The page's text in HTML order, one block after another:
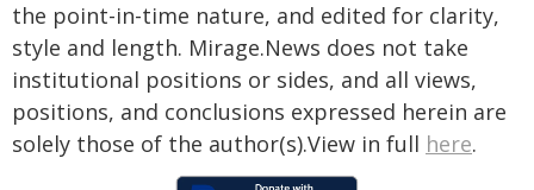
the point-in-time nature, and edited for clarity,
style and length. Mirage.News does not take
institutional positions or sides, and all views,
positions, and conclusions expressed herein are
solely those of the author(s).View in full here.